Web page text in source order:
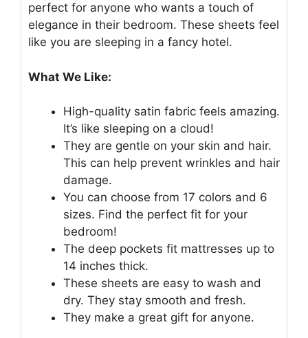
perfect for anyone who wants a touch of
elegance in their bedroom. These sheets feel
like you are sleeping in a fancy hotel.
What We Like:
High-quality satin fabric feels amazing.
It’s like sleeping on a cloud!
They are gentle on your skin and hair.
This can help prevent wrinkles and hair
damage.
You can choose from 17 colors and 6
sizes. Find the perfect fit for your
bedroom!
The deep pockets fit mattresses up to
14 inches thick.
These sheets are easy to wash and
dry. They stay smooth and fresh.
They make a great gift for anyone.